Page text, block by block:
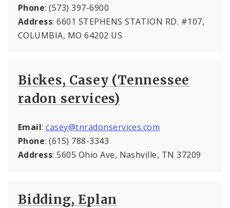
Phone: (573) 397-6900
Address: 6601 STEPHENS STATION RD. #107,
COLUMBIA, MO 64202 US
Bickes, Casey (Tennessee
radon services)
Email:casey@tnradonservices.com
Phone: (615) 788-3343
Address: 5605 Ohio Ave, Nashville, TN 37209
Bidding, Eplan